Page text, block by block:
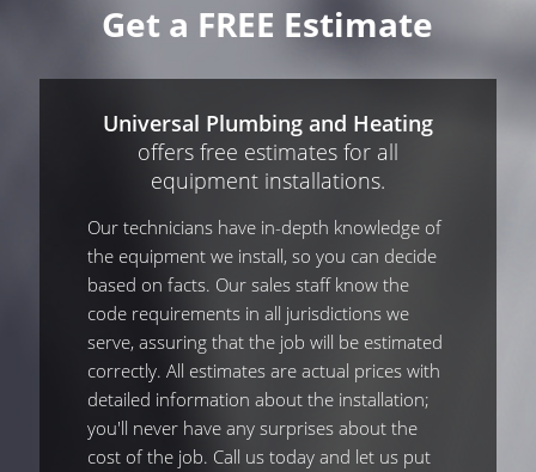
Get a FREE Estimate
Universal Plumbing and Heating
offers free estimates for all
equipment installations.
Our technicians have in-depth knowledge of
the equipment we install, so you can decide
based on facts. Our sales staff know the
code requirements in all jurisdictions we
serve, assuring that the job will be estimated
correctly. All estimates are actual prices with
detailed information about the installation;
you'll never have any surprises about the
cost of the job. Call us today and let us put